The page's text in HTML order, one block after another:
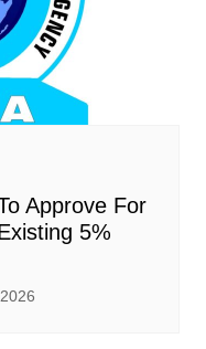
Approve For
5%